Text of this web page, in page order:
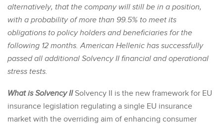
alternatively, that the company will still be in a position,
with a probability of more than 99.5% to meet its
obligations to policy holders and beneficiaries for the
following 12 months. American Hellenic has successfully
passed all additional Solvency II financial and operational
stress tests.
What is Solvency IISolvency II is the new framework for EU
insurance legislation regulating a single EU insurance
market with the overriding aim of enhancing consumer